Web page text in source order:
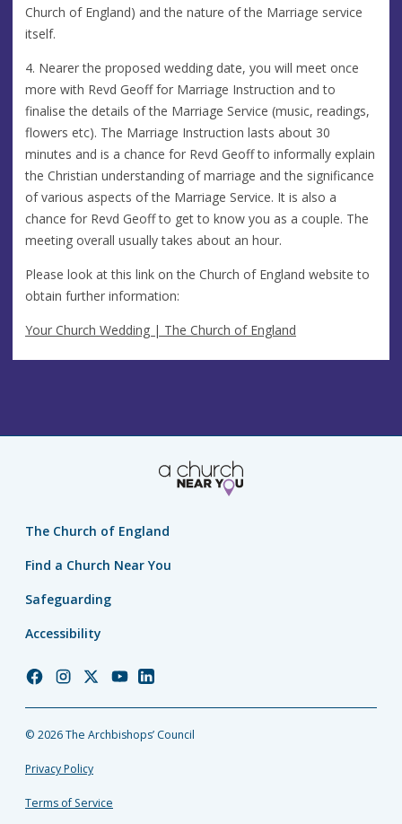
Church of England) and the nature of the Marriage service
itself.
4. Nearer the proposed wedding date, you will meet once
more with Revd Geoff for Marriage Instruction and to
finalise the details of the Marriage Service (music, readings,
flowers etc). The Marriage Instruction lasts about 30
minutes and is a chance for Revd Geoff to informally explain
the Christian understanding of marriage and the significance
of various aspects of the Marriage Service. It is also a
chance for Revd Geoff to get to know you as a couple. The
meeting overall usually takes about an hour.
Please look at this link on the Church of England website to
obtain further information:
Your Church Wedding | The Church of England
The Church of England
Find a Church Near You
Safeguarding
Accessibility
Church
Facebook
Church
Instagram
Church
Twitter
Church
YouTube
Church
LinkedIn
© 2026 The Archbishops’ Council
Privacy Policy
Terms of Service